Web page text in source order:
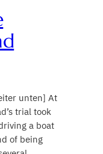
unten] At
trial took
a boat
of being